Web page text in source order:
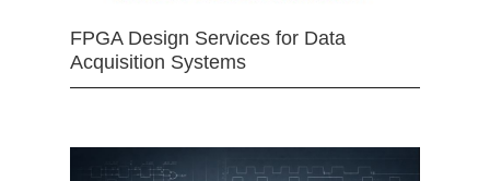
FPGA Design Services for Data
Acquisition Systems